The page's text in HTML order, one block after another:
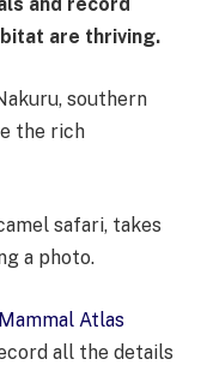
are thriving.
southern
the rich
safari, takes
a photo.
Mammal Atlas
all the details